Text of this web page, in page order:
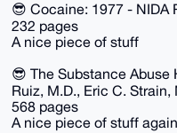
😎 Cocaine: 1977 - NIDA
232 pages
A nice piece of stuff
😎 The Substance Abuse
Ruiz, M.D., Eric C. Strain,
568 pages
A nice piece of stuff again